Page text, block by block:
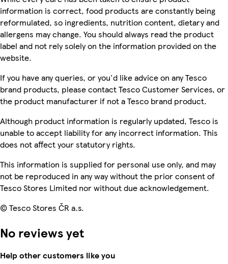
information is correct, food products are constantly being
reformulated, so ingredients, nutrition content, dietary and
allergens may change. You should always read the product
label and not rely solely on the information provided on the
website.
If you have any queries, or you'd like advice on any Tesco
brand products, please contact Tesco Customer Services, or
the product manufacturer if not a Tesco brand product.
Although product information is regularly updated, Tesco is
unable to accept liability for any incorrect information. This
does not affect your statutory rights.
This information is supplied for personal use only, and may
not be reproduced in any way without the prior consent of
Tesco Stores Limited nor without due acknowledgement.
© Tesco Stores ČR a.s.
No reviews yet
Help other customers like you